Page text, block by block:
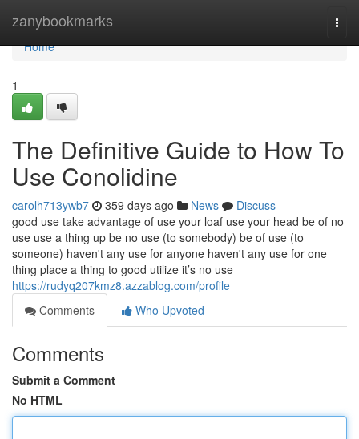
zanybookmarks
Home
Home
1
The Definitive Guide to How To
Use Conolidine
carolh713ywb7 359 days ago News
Discuss
good use take advantage of use your loaf use your head be of no
use use a thing up be no use (to somebody) be of use (to
someone) haven't any use for anyone haven't any use for one
thing place a thing to good utilize it’s no use
https://rudyq207kmz8.azzablog.com/profile
Comments
Who Upvoted
Comments
Submit a Comment
No HTML